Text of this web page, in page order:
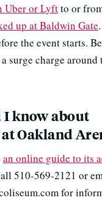
Uber or Lyftto or
up at Baldwin Gate
the event starts.
surge charge around
I know about
Oakland
an online guide to its
510-569-2121 or
for